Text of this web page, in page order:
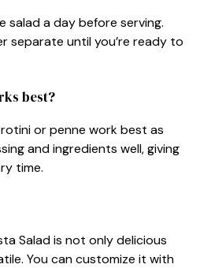
salad a day before serving.
separate until you’re ready to
best?
or penne work best as
and ingredients well, giving
time.
Salad is not only delicious
You can customize it with